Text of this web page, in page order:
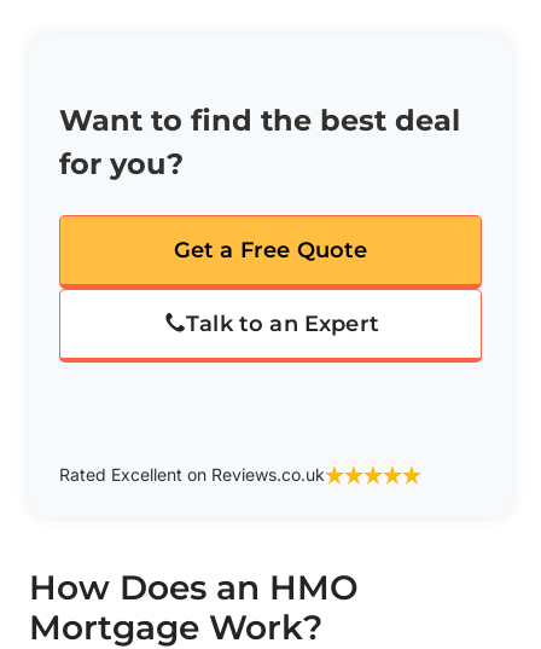
Want to find the best deal
for you?
Get a Free Quote
Talk to an Expert
Rated Excellent on Reviews.co.uk
How Does an HMO
Mortgage Work?